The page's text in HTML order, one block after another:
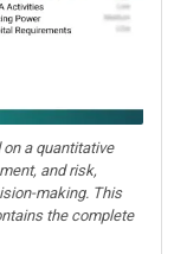
a quantitative
and risk,
making. This
the complete